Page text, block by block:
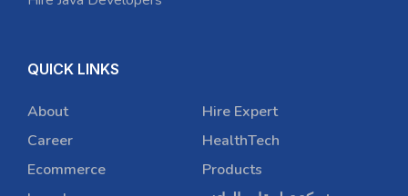
QUICK LINKS
About
Career
Ecommerce
Hire Expert
HealthTech
Products